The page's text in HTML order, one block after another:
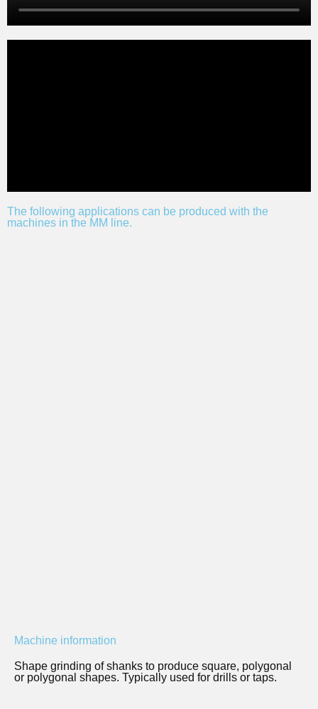
The following applications can be produced with the
machines in the MM line.
Machine information
Shape grinding of shanks to produce square, polygonal
or polygonal shapes. Typically used for drills or taps.